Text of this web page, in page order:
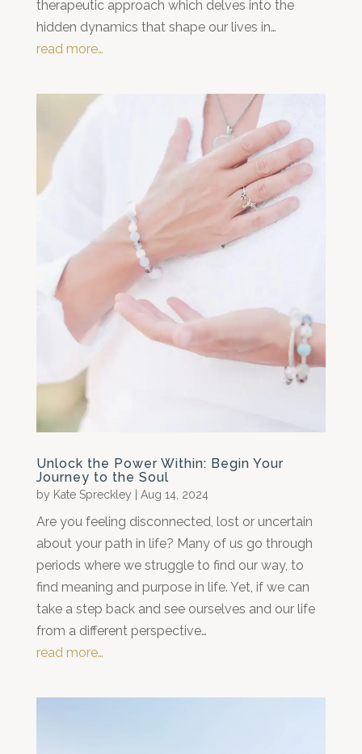
therapeutic approach which delves into the
hidden dynamics that shape our lives in…
read more…
Unlock the Power Within: Begin Your
Journey to the Soul
by Kate Spreckley Aug 14, 2024
Are you feeling disconnected, lost or uncertain
about your path in life? Many of us go through
periods where we struggle to find our way, to
find meaning and purpose in life. Yet, if we can
take a step back and see ourselves and our life
from a different perspective…
read more…